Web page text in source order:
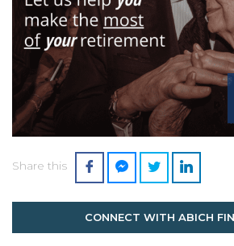
Share this
CONNECT WITH ABICH